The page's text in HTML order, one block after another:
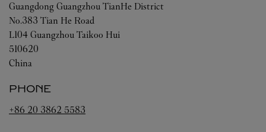
Guangdong Guangzhou TianHe District
No.383 Tian He Road
L104 Guangzhou Taikoo Hui
510620
China
PHONE
+86 20 3862 5583